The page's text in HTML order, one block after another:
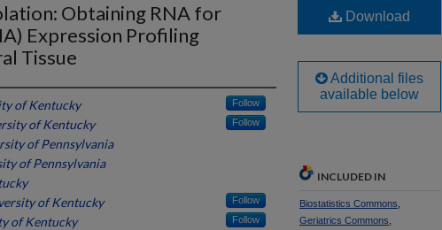
Obtaining RNA for
Expression Profiling
Tissue
of Kentucky Follow
of Kentucky Follow
of Pennsylvania
of Pennsylvania
of Kentucky Follow
of Kentucky Follow
Download
Additional files
available below
INCLUDED IN
Biostatistics Commons
Geriatrics Commons